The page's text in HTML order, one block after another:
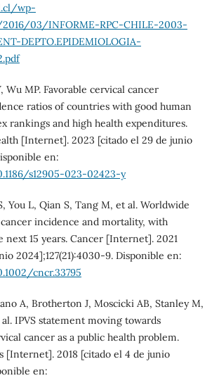
wp-
03/INFORME-RPC-CHILE-2003-
DEPTO.EPIDEMIOLOGIA-
Wu MP. Favorable cervical cancer
ratios of countries with good human
rankings and high health expenditures.
[Internet]. 2023 [citado el 29 de junio
en:
s12905-023-02423-y
You L, Qian S, Tang M, et al. Worldwide
incidence and mortality, with
15 years. Cancer [Internet]. 2021
2024];127(21):4030-9. Disponible en:
cncr.33795
A, Brotherton J, Moscicki AB, Stanley M,
IPVS statement moving towards
cancer as a public health problem.
[Internet]. 2018 [citado el 4 de junio
en: